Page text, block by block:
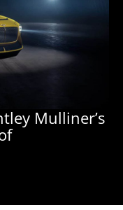
Mulliner’s